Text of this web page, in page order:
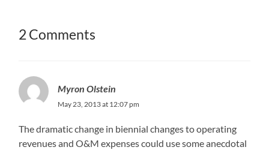
2 Comments
Myron Olstein
May 23, 2013 at 12:07 pm
The dramatic change in biennial changes to operating
revenues and O&M expenses could use some anecdotal